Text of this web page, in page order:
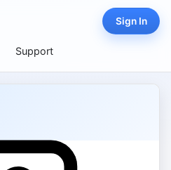
Support
Sign In